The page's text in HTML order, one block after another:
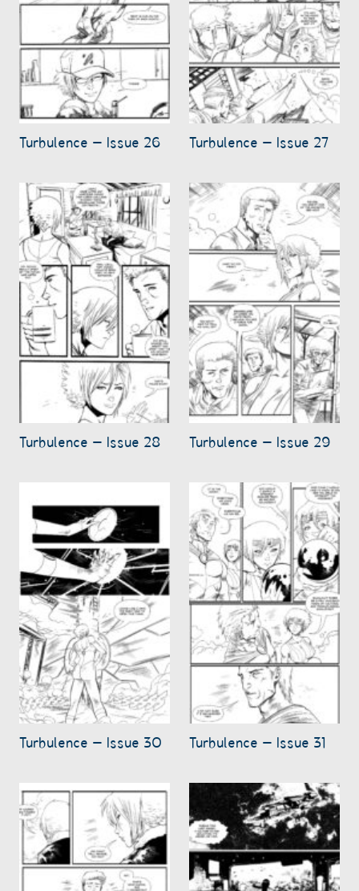
Turbulence – Issue 26 Turbulence – Issue 27
Turbulence – Issue 28 Turbulence – Issue 29
Turbulence – Issue 30 Turbulence – Issue 31